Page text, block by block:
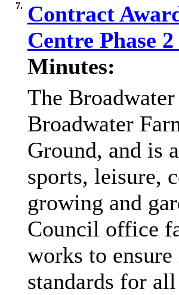
7. Contract
Centre Phase
Minutes:
The
Broadwater
Ground, and is
sports, leisure,
growing and
Council office
works to
standards for all